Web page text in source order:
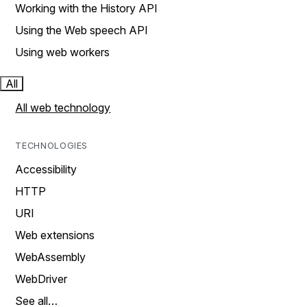
Working with the History API
Using the Web speech API
Using web workers
All
All web technology
TECHNOLOGIES
Accessibility
HTTP
URI
Web extensions
WebAssembly
WebDriver
See all…